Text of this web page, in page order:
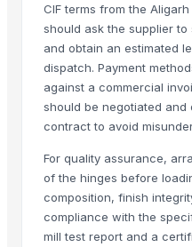
WOOD COUNTY PRIVATE
Vishwakarma furniture· India
Nestler infra pvt ltd· India
Marsrover Ingot Private Limited
VEE KAY ENTERPRISES · India
Friends Auto Industries· India
Anshin Enterprises
Madhav industries· India
WEBBING N TAPES· India
Nirvan Enterprises· India
CIF terms from the
should ask the supplier
and obtain an estimated
dispatch. Payment
against a commercial
should be negotiated
contract to avoid
For quality assurance,
of the hinges before
composition, finish
compliance with the
mill test report and a